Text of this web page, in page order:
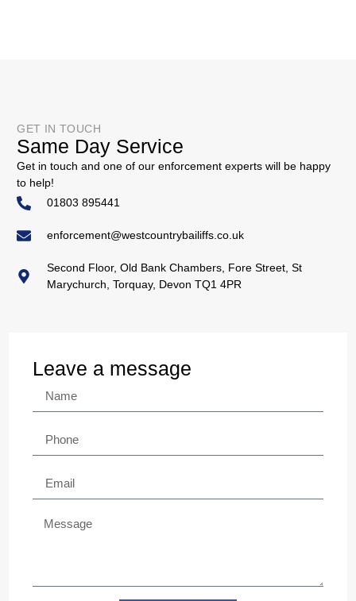
GET IN TOUCH
Same Day Service
Get in touch and one of our enforcement experts will be happy
to help!
01803 895441
enforcement@westcountrybailiffs.co.uk
Second Floor, Old Bank Chambers, Fore Street, St
Marychurch, Torquay, Devon TQ1 4PR
Leave a message